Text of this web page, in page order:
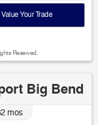
Value Your Trade
Reserved.
Big Bend
mos